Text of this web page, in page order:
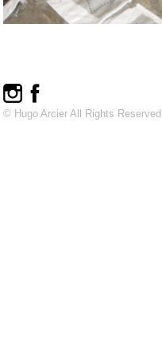
© Hugo Arcier All Rights Reserved.